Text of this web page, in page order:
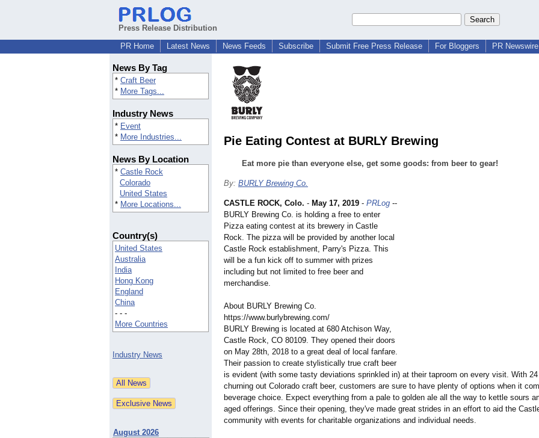
Press Release Distribution
PR Home
Latest News News Feeds Subscribe Submit Free Press Release For Bloggers PR
News By Tag
* Craft Beer
* More Tags...
Industry News
* Event
* More Industries...
News By Location
* Castle Rock
Colorado
United States
* More Locations...
Country(s)
United States
Australia
India
Hong Kong
England
China
- - -
More Countries
Industry News
August 2026
Pie Eating Contest at BURLY Brewing
Eat more pie than everyone else, get some goods: from beer to gear!
By: BURLY Brewing Co.
CASTLE ROCK, Colo. - May 17, 2019 - PRLog --
BURLY Brewing Co. is holding a free to enter
Pizza eating contest at its brewery in Castle
Rock. The pizza will be provided by another local
Castle Rock establishment, Parry's Pizza. This
will be a fun kick off to summer with prizes
including but not limited to free beer and
merchandise.
About BURLY Brewing Co.
https://www.burlybrewing.com/
BURLY Brewing is located at 680 Atchison Way,
Castle Rock, CO 80109. They opened their doors
on May 28th, 2018 to a great deal of local fanfare.
Their passion to create stylistically true craft beer
is evident (with some tasty deviations sprinkled in) at their taproom on every visit. With 24
churning out Colorado craft beer, customers are sure to have plenty of options when it
beverage choice. Expect everything from a pale to golden ale all the way to kettle sours
aged offerings. Since their opening, they've made great strides in an effort to aid the
community with events for charitable organizations and individual needs.